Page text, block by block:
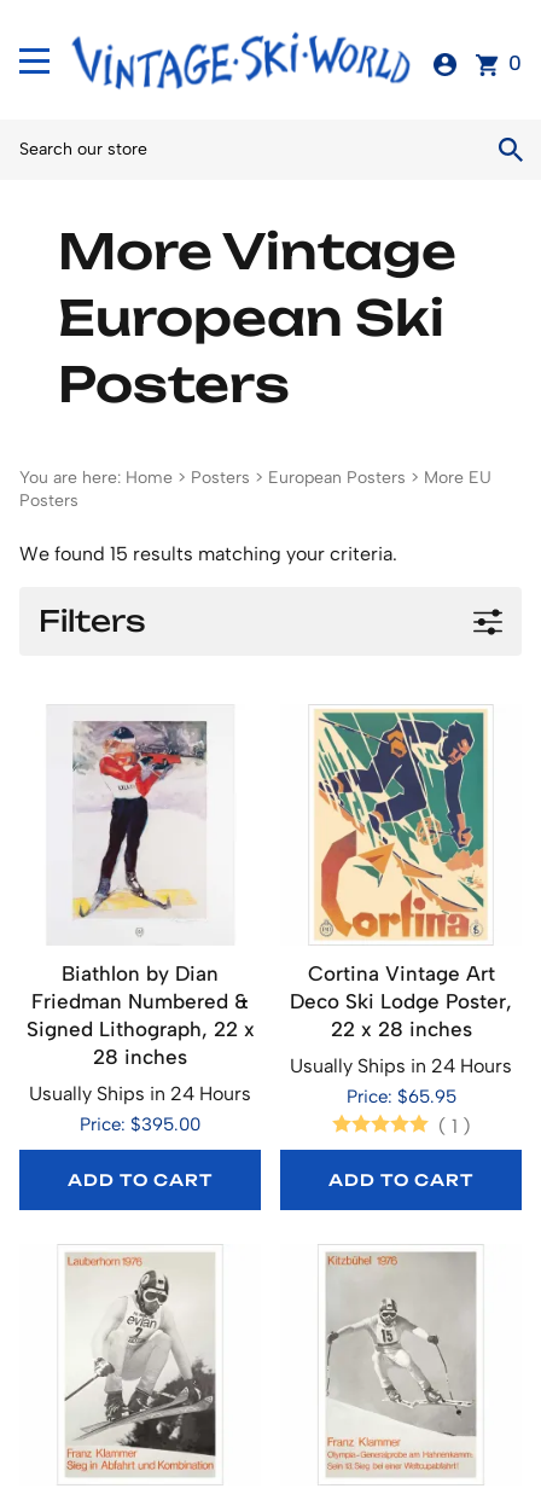
0
You are here: Home > Posters > European Posters > More EU
Posters
We found 15 results matching your criteria.
More Vintage
European Ski
Posters
Filters
Biathlon by Dian
Friedman Numbered &
Signed Lithograph, 22 x
28 inches
Usually Ships in 24 Hours
Price: $395.00
ADD TO CART
Cortina Vintage Art
Deco Ski Lodge Poster,
22 x 28 inches
Usually Ships in 24 Hours
Price: $65.95
( 1 )
ADD TO CART